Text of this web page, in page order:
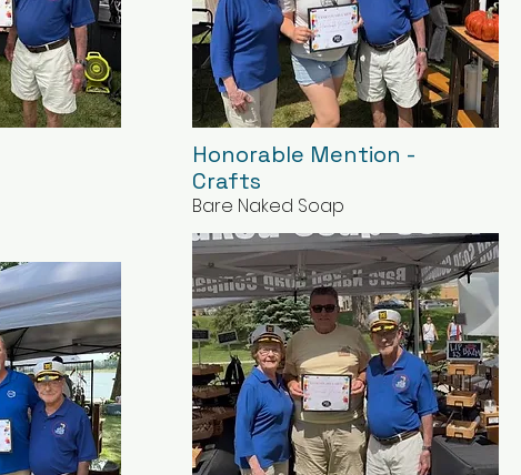
Honorable Mention -
Crafts
Bare Naked Soap